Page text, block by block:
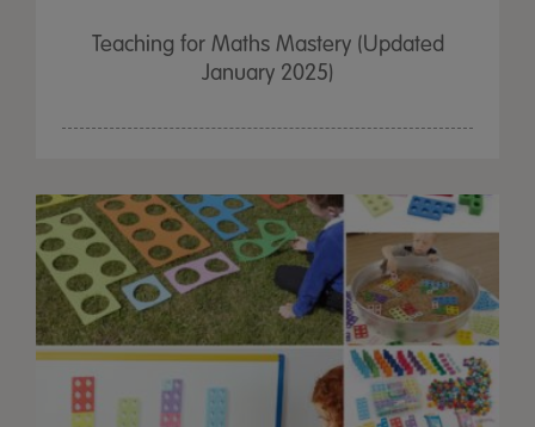
Teaching for Maths Mastery (Updated
January 2025)